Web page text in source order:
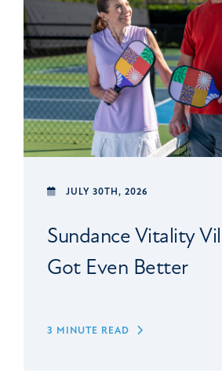
JULY 30TH, 2026
Sundance Vitality
Got Even Better
3 MINUTE READ